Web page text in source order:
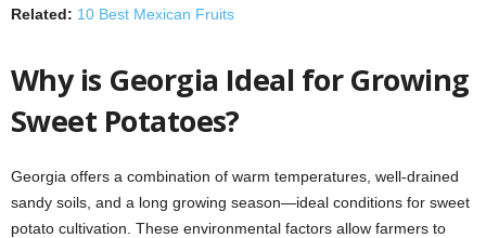
Related: 10 Best Mexican Fruits
Why is Georgia Ideal for Growing
Sweet Potatoes?
Georgia offers a combination of warm temperatures, well-drained
sandy soils, and a long growing season—ideal conditions for sweet
potato cultivation. These environmental factors allow farmers to